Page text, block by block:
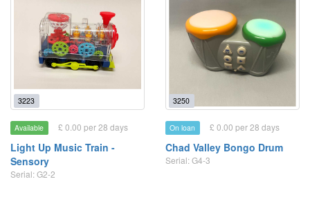
3223
Available £ 0.00 per 28 days
Light Up Music Train -
Sensory
Serial: G2-2
3250
On loan £ 0.00 per 28 days
Chad Valley Bongo Drum
Serial: G4-3